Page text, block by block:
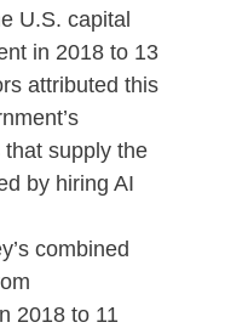
U.S. capital
in 2018 to 13
attributed this
supply the
by hiring AI
combined
2018 to 11